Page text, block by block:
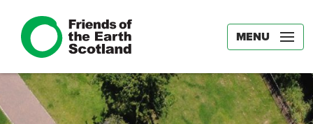
MENU